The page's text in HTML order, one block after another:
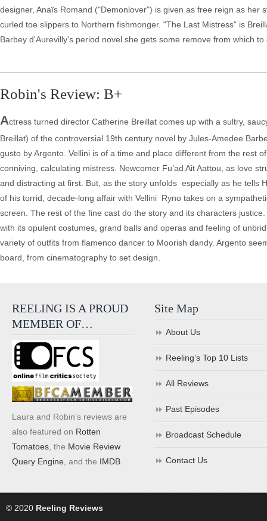
designer, Anaïs Romand ("Demonlover") is given as free reign as
curled toe slippers to Northern fishmonger. "The Last Mistress" is
Barbey d'Aurevilly's period novel she gets some remove from which
Robin's Review: B+
Actress turned director Catherine Breillat comes up with a sultry,
Breillat) of the controversial 19th century novel by Jules-Amedee
gusto by Argento. Vellini is of a time and place different from the rest
conniving, calculating mistress. Newcomer Fu’ad Ait Aattou, as love
and distracting at first. But, as the story unfolds ­ especially as he tells
of his torrid, decade-long affair with Vellini ­ Ryno takes on a
screen. The rest of the fine cast do the story and its characters
with its opulent costumes, grand balls and operas and feeling of
variety of outfits from flamenco dancer to Moorish dandy. Argento
board, from cinematography to set design.
REELING IS A PROUD
MEMBER OF…
Laura and Robin's reviews are
also featured on Rotten
Tomatoes , the Movie Review
Query Engine , and the IMDB
Site Map
About Us
Reeling’s Top 10 Lists
All Reviews
Past Episodes
Broadcast Schedule
Contact Us
© 2020 Reeling Reviews